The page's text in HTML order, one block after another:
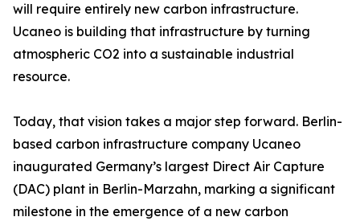
will require entirely new carbon infrastructure.
Ucaneo is building that infrastructure by turning
atmospheric CO2 into a sustainable industrial
resource.
Today, that vision takes a major step forward. Berlin-
based carbon infrastructure company Ucaneo
inaugurated Germany’s largest Direct Air Capture
(DAC) plant in Berlin-Marzahn, marking a significant
milestone in the emergence of a new carbon